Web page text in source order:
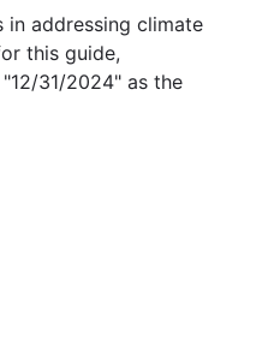
addressing climate
this guide,
31/2024" as the